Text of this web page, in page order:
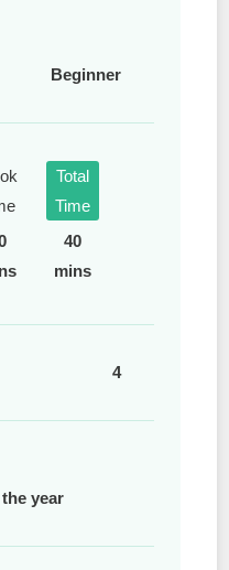
Beginner
Total
Time
40
mins
4
year